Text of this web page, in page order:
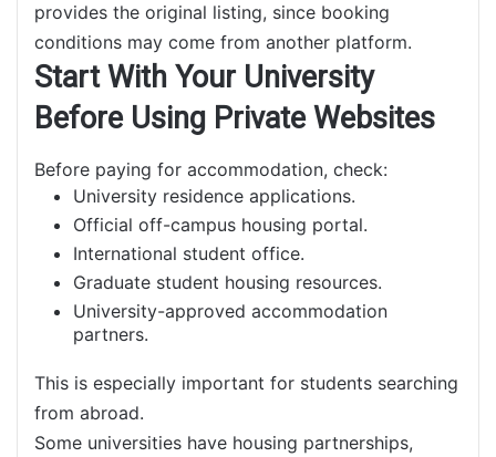
provides the original listing, since booking
conditions may come from another platform.
Start With Your University
Before Using Private Websites
Before paying for accommodation, check:
University residence applications.
Official off-campus housing portal.
International student office.
Graduate student housing resources.
University-approved accommodation
partners.
This is especially important for students searching
from abroad.
Some universities have housing partnerships,